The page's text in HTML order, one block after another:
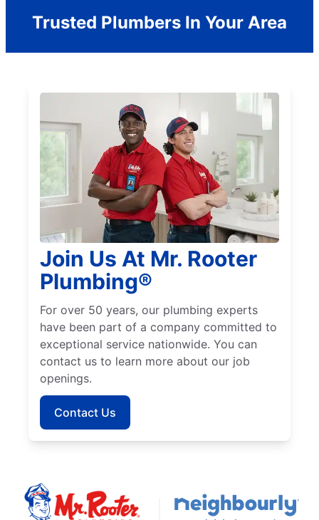
Trusted Plumbers In Your Area
Join Us At Mr. Rooter
Plumbing®
For over 50 years, our plumbing experts
have been part of a company committed to
exceptional service nationwide. You can
contact us to learn more about our job
openings.
Contact Us